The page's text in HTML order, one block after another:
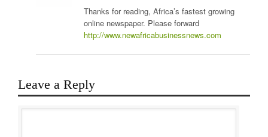
Thanks for reading, Africa’s fastest growing
online newspaper. Please forward
http://www.newafricabusinessnews.com
Leave a Reply